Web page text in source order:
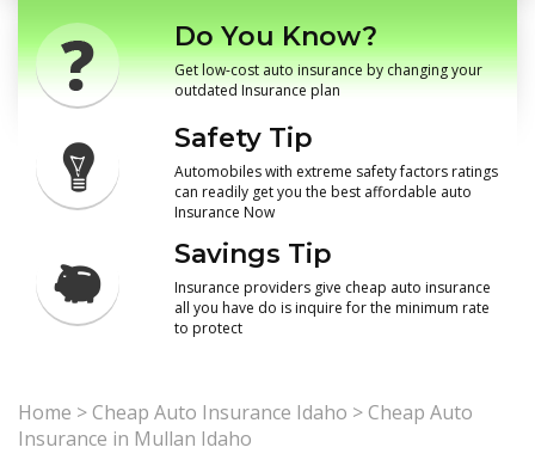
Do You Know?
Get low-cost auto insurance by changing your
outdated Insurance plan
Safety Tip
Automobiles with extreme safety factors ratings
can readily get you the best affordable auto
Insurance Now
Savings Tip
Insurance providers give cheap auto insurance
all you have do is inquire for the minimum rate
to protect
Home >Cheap Auto Insurance Idaho >Cheap Auto
Insurance in Mullan Idaho